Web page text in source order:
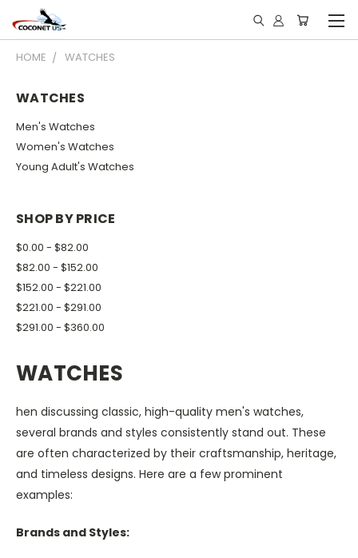
HOME WATCHES
WATCHES
Men's Watches
Women's Watches
Young Adult's Watches
SHOP BY PRICE
$0.00 - $82.00
$82.00 - $152.00
$152.00 - $221.00
$221.00 - $291.00
$291.00 - $360.00
WATCHES
hen discussing classic, high-quality men's watches,
several brands and styles consistently stand out. These
are often characterized by their craftsmanship, heritage,
and timeless designs. Here are a few prominent
examples:
Brands and Styles: